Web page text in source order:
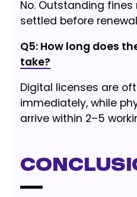
No. Outstanding
settled before
Q5: How long does
take?
Digital licenses are
immediately, while
arrive within 2–5